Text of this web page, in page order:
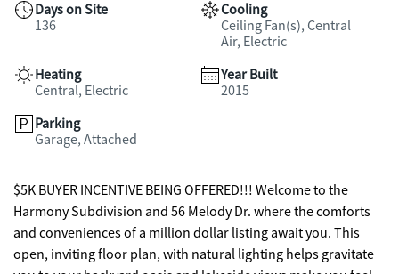
Days on Site
136
Cooling
Ceiling Fan(s), Central
Air, Electric
Heating
Central, Electric
Year Built
2015
Parking
Garage, Attached
$5K BUYER INCENTIVE BEING OFFERED!!! Welcome to the
Harmony Subdivision and 56 Melody Dr. where the comforts
and conveniences of a million dollar listing await you. This
open, inviting floor plan, with natural lighting helps gravitate